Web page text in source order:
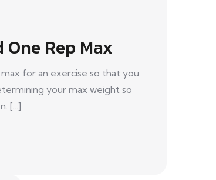
Rep Max
for an exercise so that you
your max weight so
[...]